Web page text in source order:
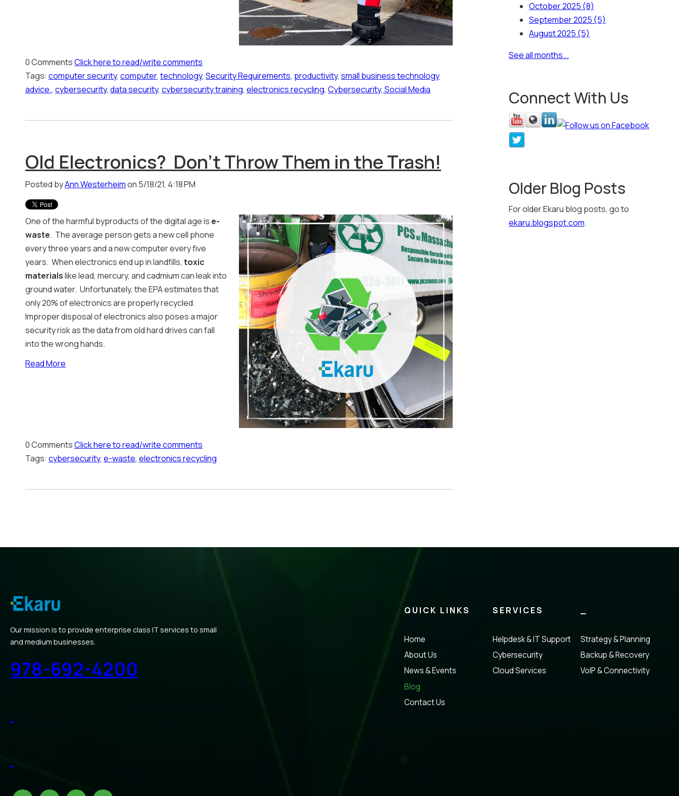
0 CommentsClick here to read/write comments
Tags: computer security, computer,technology, Security Requirements, productivity, small business technology
advice., cybersecurity, data security, cybersecurity training, electronics recycling, Cybersecurity, Social Media
Old Electronics? Don't Throw Them in the Trash!
Posted byAnn Westerheimon 5/18/21, 4:18 PM
One of the harmful byproducts of the digital age is e-
waste. The average person gets a new cell phone
every three years and a new computer every five
years. When electronics end up in landfills, toxic
materialslike lead, mercury, and cadmium can leak into
ground water. Unfortunately, the EPA estimates that
only 20% of electronics are properly recycled.
Improper disposal of electronics also poses a major
security risk as the data from old hard drives can fall
into the wrong hands.
Read More
0 CommentsClick here to read/write comments
Tags: cybersecurity, e-waste, electronics recycling
October 2025 (8)
September 2025 (5)
August 2025 (5)
See all months...
Connect With Us
Older Blog Posts
For older Ekaru blog posts, go to
ekaru.blogspot.com.
Our mission is to provide enterprise class IT services to small
and medium businesses.
978-692-4200
QUICK LINKS
Home
About Us
News & Events
Blog
Contact Us
SERVICES
Helpdesk & IT Support
Cybersecurity
Cloud Services
Strategy & Planning
Backup & Recovery
VoIP & Connectivity